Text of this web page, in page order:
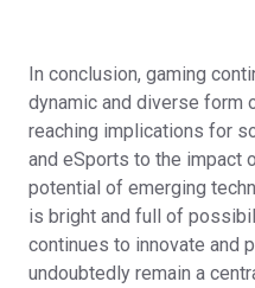
In conclusion, gaming
dynamic and diverse form
reaching implications for
and eSports to the impact
potential of emerging
is bright and full of
continues to innovate and
undoubtedly remain a